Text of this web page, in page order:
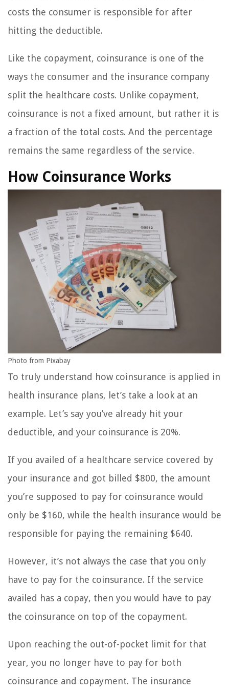
costs the consumer is responsible for after
hitting the deductible.
Like the copayment, coinsurance is one of the
ways the consumer and the insurance company
split the healthcare costs. Unlike copayment,
coinsurance is not a fixed amount, but rather it is
a fraction of the total costs. And the percentage
remains the same regardless of the service.
How Coinsurance Works
Photo from Pixabay
To truly understand how coinsurance is applied in
health insurance plans, let’s take a look at an
example. Let’s say you’ve already hit your
deductible, and your coinsurance is 20%.
If you availed of a healthcare service covered by
your insurance and got billed $800, the amount
you’re supposed to pay for coinsurance would
only be $160, while the health insurance would be
responsible for paying the remaining $640.
However, it’s not always the case that you only
have to pay for the coinsurance. If the service
availed has a copay, then you would have to pay
the coinsurance on top of the copayment.
Upon reaching the out-of-pocket limit for that
year, you no longer have to pay for both
coinsurance and copayment. The insurance